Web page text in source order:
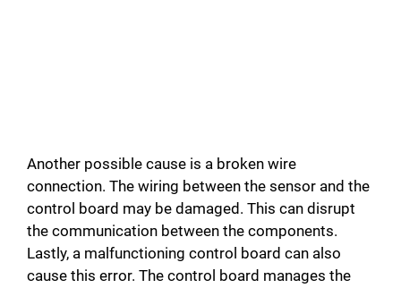
Another possible cause is a broken wire
connection. The wiring between the sensor and the
control board may be damaged. This can disrupt
the communication between the components.
Lastly, a malfunctioning control board can also
cause this error. The control board manages the